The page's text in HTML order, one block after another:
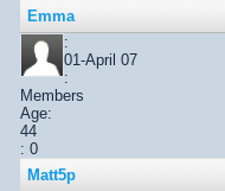
Emma
:
01-April 07
:
Members
Age:
44
: 0
Matt5p